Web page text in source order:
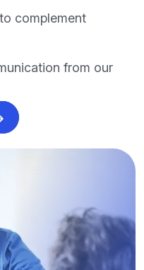
complement
from our